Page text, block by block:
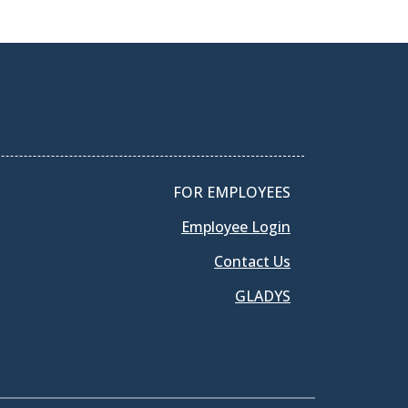
FOR EMPLOYEES
Employee Login
Contact Us
GLADYS